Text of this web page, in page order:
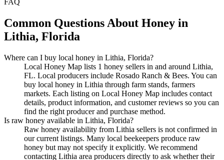
Common Questions About Honey in
Lithia, Florida
Where can I buy local honey in Lithia, Florida?
Local Honey Map lists 1 honey sellers in and around Lithia,
FL. Local producers include Rosado Ranch & Bees. You can
buy local honey in Lithia through farm stands, farmers
markets. Each listing on Local Honey Map includes contact
details, product information, and customer reviews so you can
find the right producer and purchase method.
Is raw honey available in Lithia, Florida?
Raw honey availability from Lithia sellers is not confirmed in
our current listings. Many local beekeepers produce raw
honey but may not specify it explicitly. We recommend
contacting Lithia area producers directly to ask whether their